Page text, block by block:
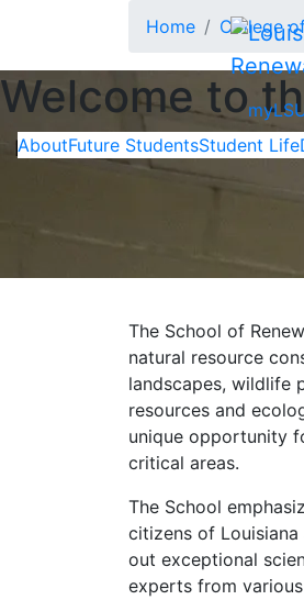
AboutFuture StudentsStudent Life
Home College
Welcome to
In This Section
The School of
natural resource
landscapes, wildlife
resources and
unique opportunity
critical areas.
The School
citizens of
out exceptional
experts from